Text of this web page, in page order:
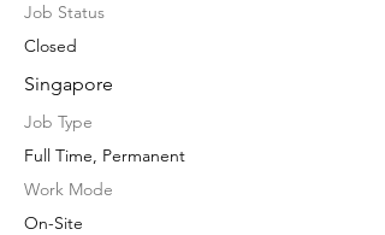
Job Status
Closed
Singapore
Job Type
Full Time, Permanent
Work Mode
On-Site